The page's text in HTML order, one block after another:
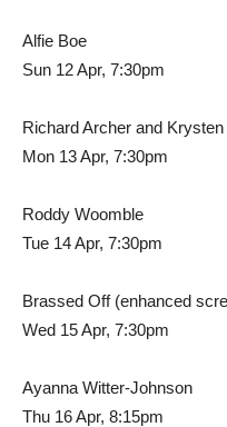
Alfie Boe
Sun 12 Apr, 7:30pm
Richard Archer and
Mon 13 Apr, 7:30pm
Roddy Woomble
Tue 14 Apr, 7:30pm
Brassed Off (enhanced
Wed 15 Apr, 7:30pm
Ayanna Witter-Johnson
Thu 16 Apr, 8:15pm